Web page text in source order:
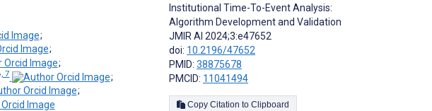
;
;
;
7
;
;
Institutional Time-To-Event Analysis:
Algorithm Development and Validation
JMIR AI 2024;3:e47652
doi: 10.2196/47652
PMID: 38875678
PMCID: 11041494
Copy Citation to Clipboard